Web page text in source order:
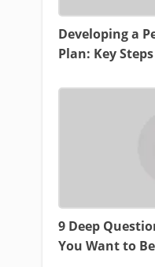
Developing a
Plan: Key
9 Deep
You Want to